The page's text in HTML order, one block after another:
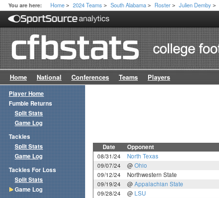
You are here: Home > 2024 Teams > South Alabama > Roster > Julien Demby >
Home National Conferences Teams Players
Date Opponent
08/31/24
North Texas
09/07/24
@ Ohio
09/12/24
Northwestern State
09/19/24
@ Appalachian State
09/28/24
@ LSU
Player Home
Fumble Returns
Split Stats
Game Log
Tackles
Split Stats
Game Log
Tackles For Loss
Split Stats
Game Log